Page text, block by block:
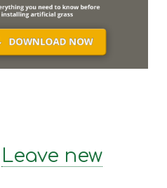
Leave new